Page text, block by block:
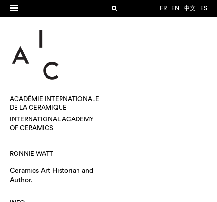
FR EN 中文 ES
ACADÉMIE INTERNATIONALE
DE LA CÉRAMIQUE
INTERNATIONAL ACADEMY
OF CERAMICS
RONNIE WATT
Ceramics Art Historian and
Author.